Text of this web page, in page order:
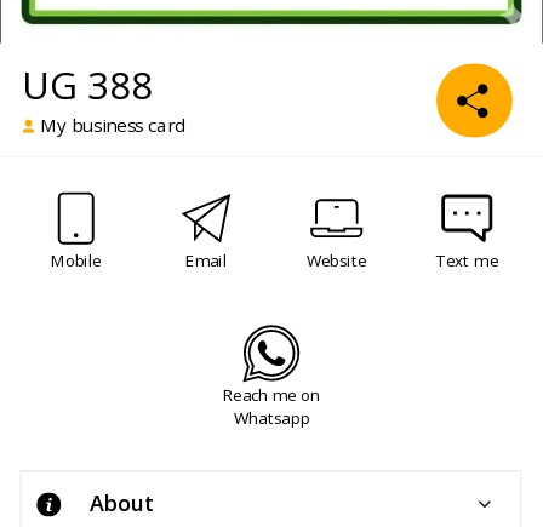
UG 388
My business card
Mobile Email Website Text me
Reach me on
Whatsapp
About